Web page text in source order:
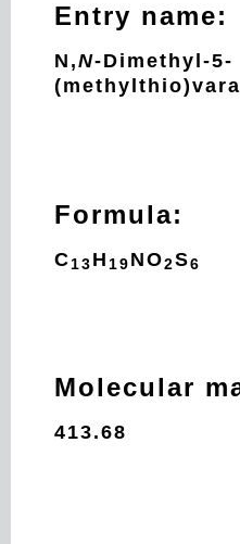
Entry name:
N,N-Dimethyl-5-
Formula:
C 13 H 19 NO2S6
Molecular
413.68